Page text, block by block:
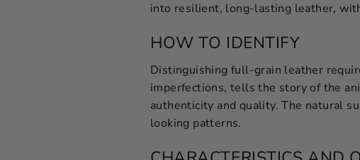
into resilient, long-lasting leather,
HOW TO IDENTIFY
Distinguishing full-grain leather
imperfections, tells the story of the
authenticity and quality. The natural
looking patterns.